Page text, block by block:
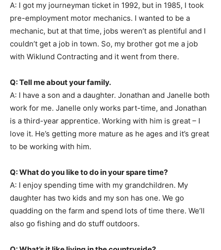
A: I got my journeyman ticket in 1992, but in 1985, I took
pre-employment motor mechanics. I wanted to be a
mechanic, but at that time, jobs weren’t as plentiful and I
couldn’t get a job in town. So, my brother got me a job
with Wiklund Contracting and it went from there.
Q: Tell me about your family.
A: I have a son and a daughter. Jonathan and Janelle both
work for me. Janelle only works part-time, and Jonathan
is a third-year apprentice. Working with him is great – I
love it. He’s getting more mature as he ages and it’s great
to be working with him.
Q: What do you like to do in your spare time?
A: I enjoy spending time with my grandchildren. My
daughter has two kids and my son has one. We go
quadding on the farm and spend lots of time there. We’ll
also go fishing and do stuff outdoors.